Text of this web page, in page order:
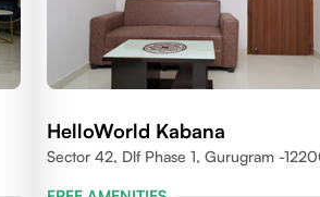
HelloWorld Kabana
Sector 42, Dlf Phase 1, Gurugram -